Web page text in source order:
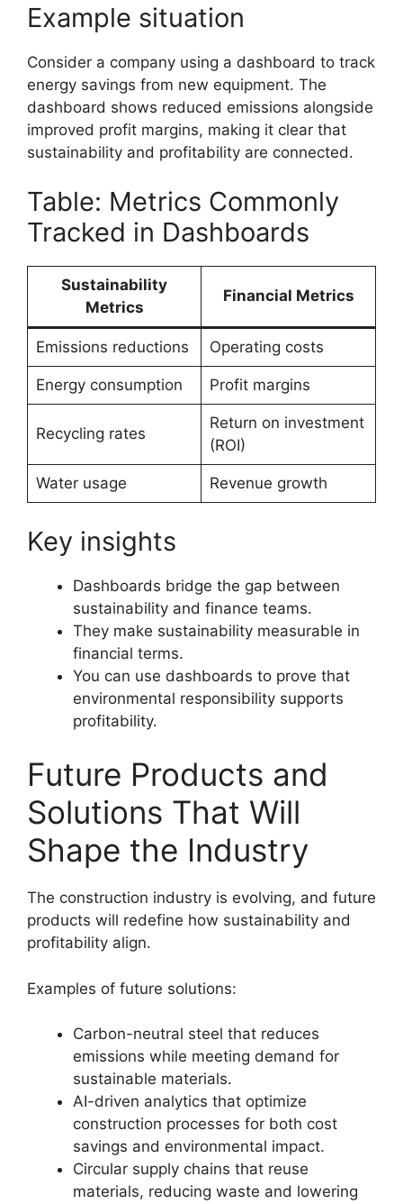
Example situation
Consider a company using a dashboard to track
energy savings from new equipment. The
dashboard shows reduced emissions alongside
improved profit margins, making it clear that
sustainability and profitability are connected.
Table: Metrics Commonly
Tracked in Dashboards
Sustainability
Metrics
Financial Metrics
Emissions reductions Operating costs
Energy consumption Profit margins
Recycling rates
Return on investment
(ROI)
Water usage Revenue growth
Key insights
Dashboards bridge the gap between
sustainability and finance teams.
They make sustainability measurable in
financial terms.
You can use dashboards to prove that
environmental responsibility supports
profitability.
Future Products and
Solutions That Will
Shape the Industry
The construction industry is evolving, and future
products will redefine how sustainability and
profitability align.
Examples of future solutions:
Carbon-neutral steel that reduces
emissions while meeting demand for
sustainable materials.
AI-driven analytics that optimize
construction processes for both cost
savings and environmental impact.
Circular supply chains that reuse
materials, reducing waste and lowering